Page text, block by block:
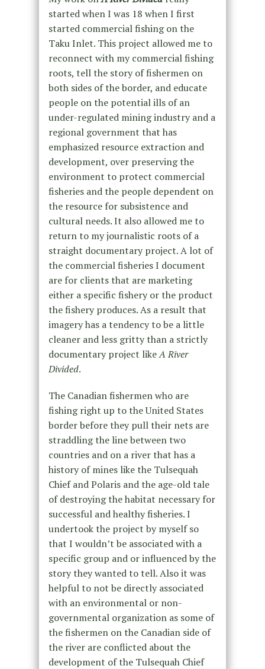
started when I was 18 when I first
started commercial fishing on the
Taku Inlet. This project allowed me to
reconnect with my commercial fishing
roots, tell the story of fishermen on
both sides of the border, and educate
people on the potential ills of an
under-regulated mining industry and a
regional government that has
emphasized resource extraction and
development, over preserving the
environment to protect commercial
fisheries and the people dependent on
the resource for subsistence and
cultural needs. It also allowed me to
return to my journalistic roots of a
straight documentary project. A lot of
the commercial fisheries I document
are for clients that are marketing
either a specific fishery or the product
the fishery produces. As a result that
imagery has a tendency to be a little
cleaner and less gritty than a strictly
documentary project likeA River
Divided.
The Canadian fishermen who are
fishing right up to the United States
border before they pull their nets are
straddling the line between two
countries and on a river that has a
history of mines like the Tulsequah
Chief and Polaris and the age-old tale
of destroying the habitat necessary for
successful and healthy fisheries. I
undertook the project by myself so
that I wouldn’t be associated with a
specific group and or influenced by the
story they wanted to tell. Also it was
helpful to not be directly associated
with an environmental or non-
governmental organization as some of
the fishermen on the Canadian side of
the river are conflicted about the
development of the Tulsequah Chief